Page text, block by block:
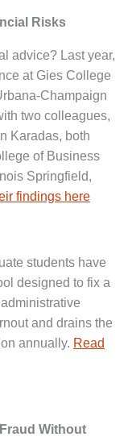
Risks
advice? Last year,
at Gies College
Champaign
two colleagues,
Karadas, both
of Business
Springfield,
findings here
students have
designed to fix a
and drains the
annually. Read
Without